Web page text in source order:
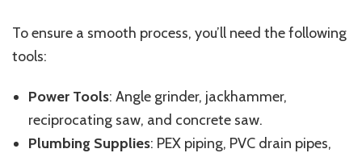
To ensure a smooth process, you’ll need the following
tools:
Power Tools: Angle grinder, jackhammer,
reciprocating saw, and concrete saw.
Plumbing Supplies: PEX piping, PVC drain pipes,